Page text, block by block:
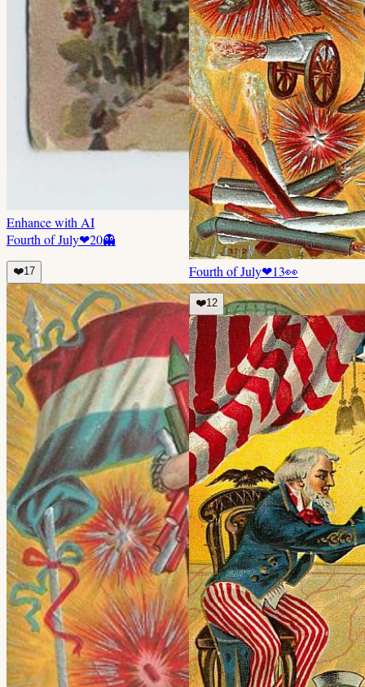
Enhance with AI
Fourth of July❤20👻
❤️17 Fourth of July❤13👀
❤️12